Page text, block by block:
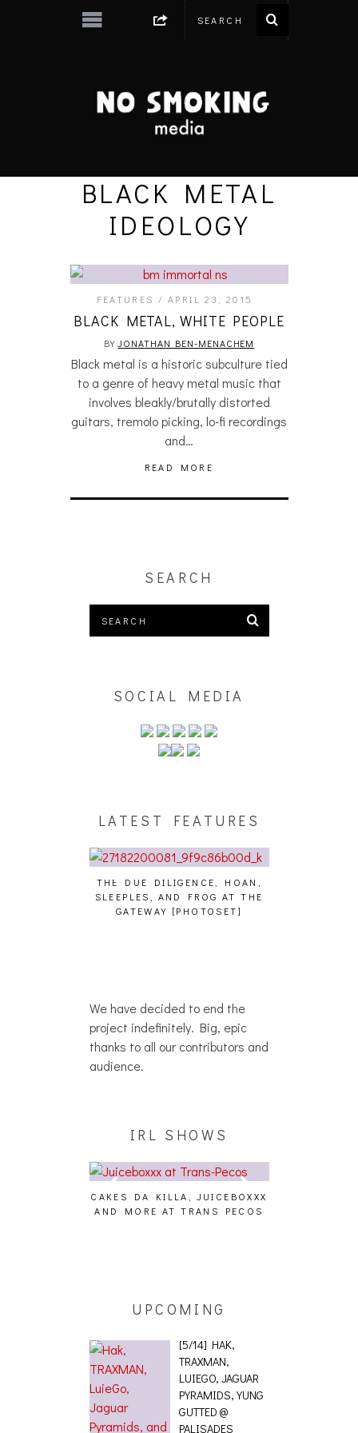
BLACK METAL
IDEOLOGY
FEATURES APRIL 23, 2015
BLACK METAL, WHITE PEOPLE
BYJONATHAN BEN-MENACHEM
Black metal is a historic subculture tied
to a genre of heavy metal music that
involves bleakly/brutally distorted
guitars, tremolo picking, lo-fi recordings
and…
READ MORE
SEARCH
SOCIAL MEDIA
LATEST FEATURES
THE DUE DILIGENCE, HOAN,
SLEEPLES, AND FROG AT THE
GATEWAY [PHOTOSET]
We have decided to end the
project indefinitely. Big, epic
thanks to all our contributors and
audience.
IRL SHOWS
CAKES DA KILLA, JUICEBOXXX
AND MORE AT TRANS PECOS
UPCOMING
[5/14] HAK,
TRAXMAN,
LUIEGO, JAGUAR
PYRAMIDS, YUNG
GUTTED @
PALISADES